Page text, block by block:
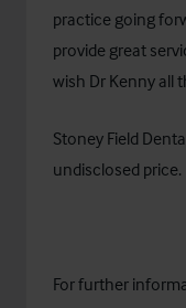
practice going
provide great
wish Dr Kenny all
Stoney Field
undisclosed price.
For further